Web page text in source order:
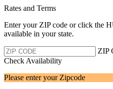
Rates and Terms
Enter your ZIP code or click the
available in your state.
ZIP
Check Availability
Please enter your Zipcode